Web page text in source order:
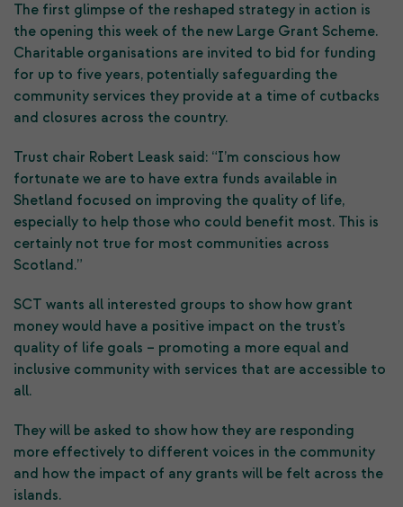
The first glimpse of the reshaped strategy in action is
the opening this week of the new Large Grant Scheme.
Charitable organisations are invited to bid for funding
for up to five years, potentially safeguarding the
community services they provide at a time of cutbacks
and closures across the country.
Trust chair Robert Leask said: “I’m conscious how
fortunate we are to have extra funds available in
Shetland focused on improving the quality of life,
especially to help those who could benefit most. This is
certainly not true for most communities across
Scotland.”
SCT wants all interested groups to show how grant
money would have a positive impact on the trust’s
quality of life goals – promoting a more equal and
inclusive community with services that are accessible to
all.
They will be asked to show how they are responding
more effectively to different voices in the community
and how the impact of any grants will be felt across the
islands.